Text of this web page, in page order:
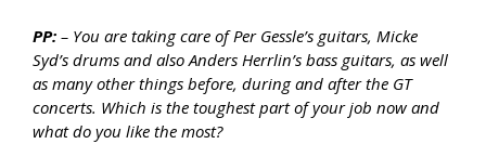
PP: – You are taking care of Per Gessle’s guitars, Micke
Syd’s drums and also Anders Herrlin’s bass guitars, as well
as many other things before, during and after the GT
concerts. Which is the toughest part of your job now and
what do you like the most?